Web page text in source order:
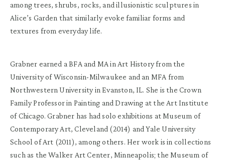
among trees, shrubs, rocks, and illusionistic sculptures in
Alice’s Garden that similarly evoke familiar forms and
textures from everyday life.
Grabner earned a BFA and MA in Art History from the
University of Wisconsin-Milwaukee and an MFA from
Northwestern University in Evanston, IL. She is the Crown
Family Professor in Painting and Drawing at the Art Institute
of Chicago. Grabner has had solo exhibitions at Museum of
Contemporary Art, Cleveland (2014) and Yale University
School of Art (2011), among others. Her work is in collections
such as the Walker Art Center, Minneapolis; the Museum of